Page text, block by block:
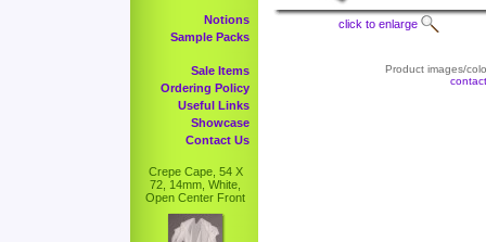
Notions
Sample Packs
Sale Items
Ordering Policy
Useful Links
Showcase
Contact Us
Crepe Cape, 54 X
72, 14mm, White,
Open Center Front
click to enlarge
Product images/